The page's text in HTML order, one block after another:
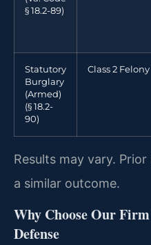
§ 18.2-89)
Statutory
Burglary
(Armed)
(§ 18.2-
90)
Class 2 Felony
Results may vary.
a similar outcome.
Why Choose Our
Defense